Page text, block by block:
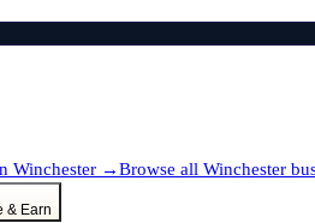
Winchester →Browse all Winchester
& Earn